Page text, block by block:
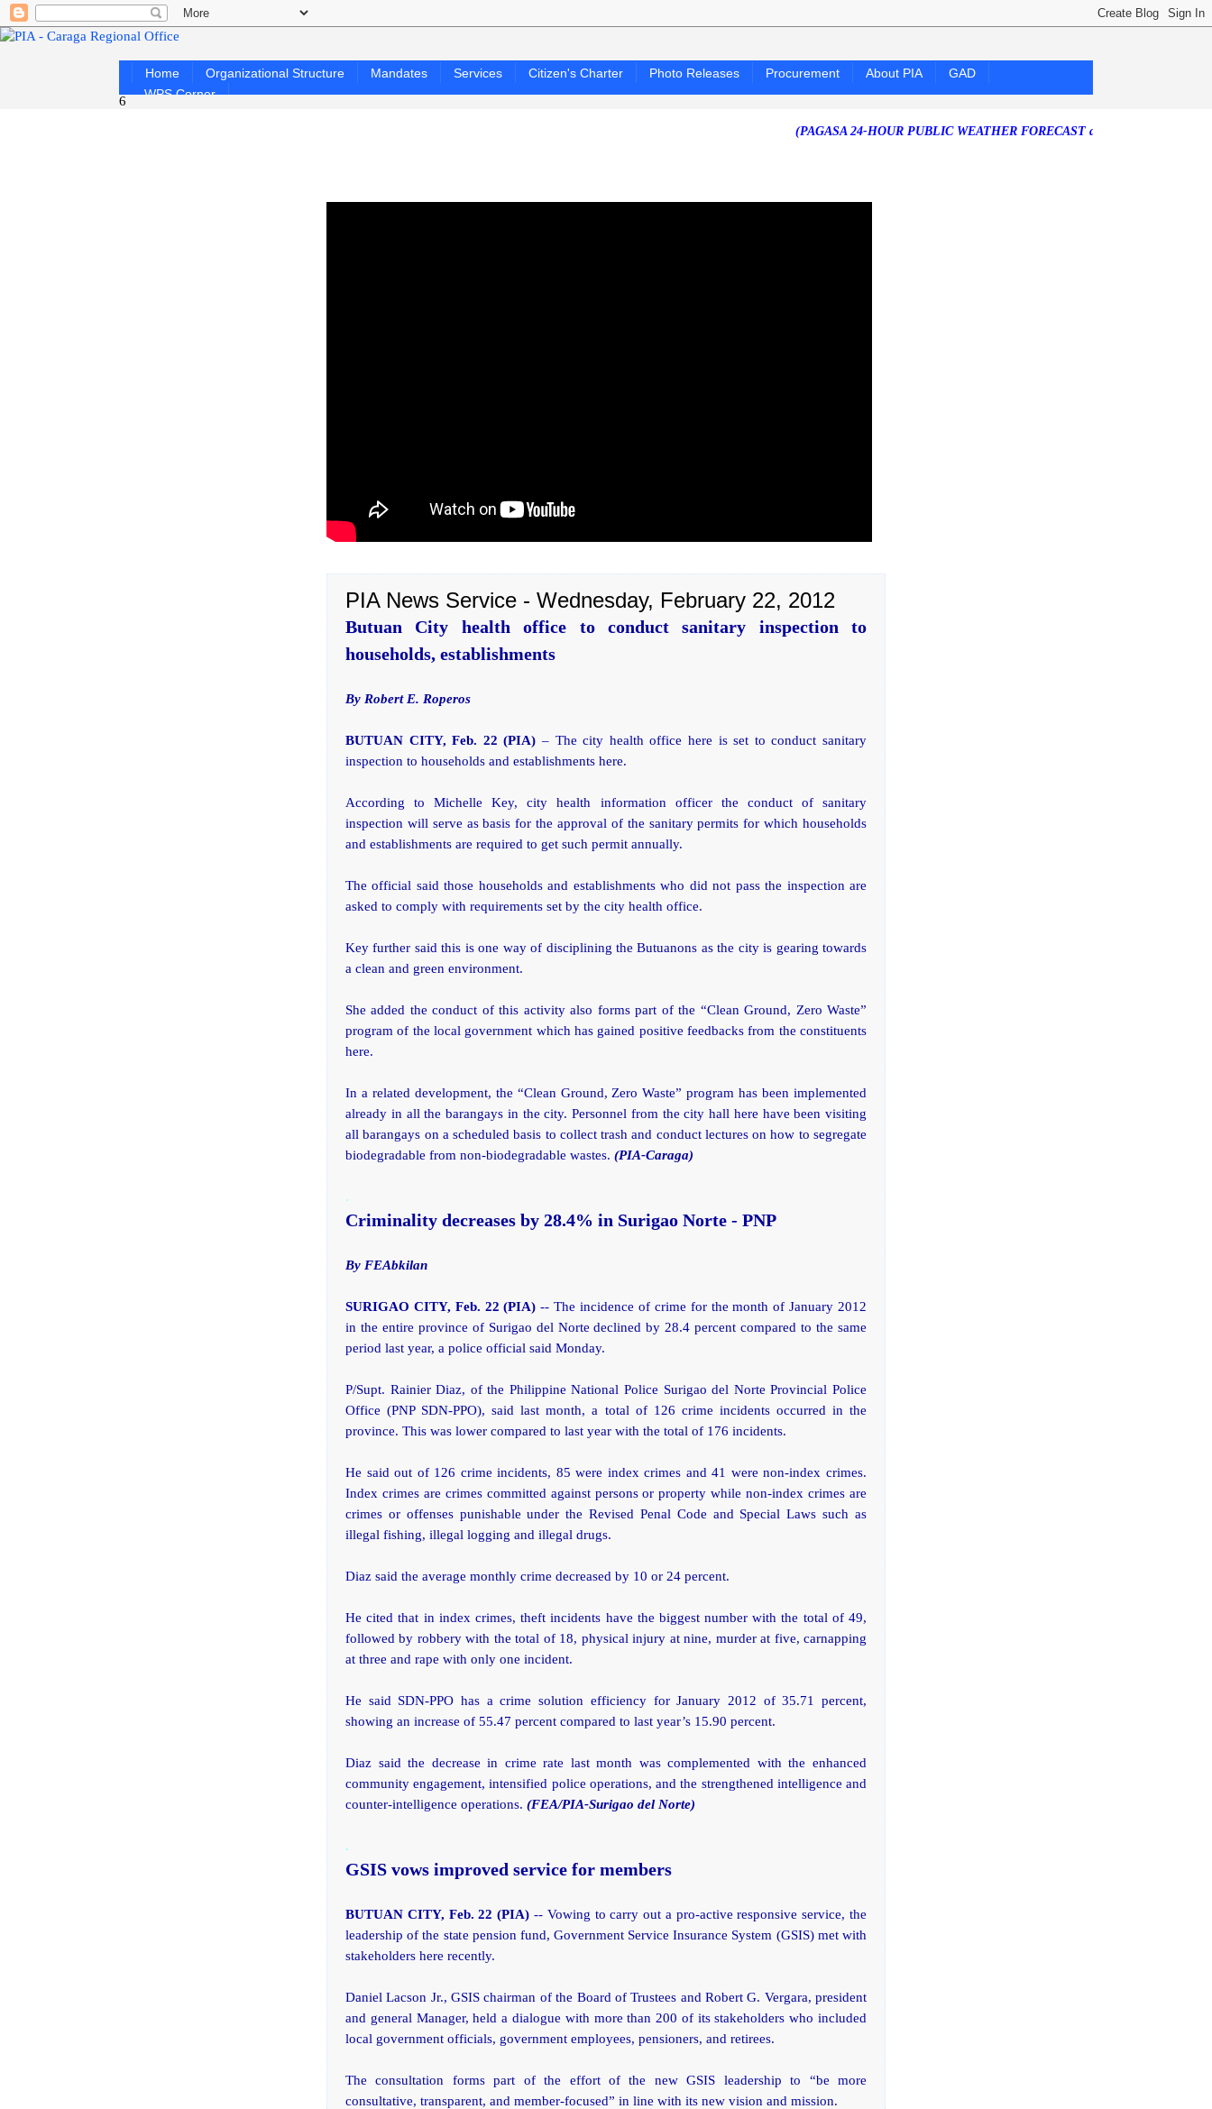
Home Organizational Structure Mandates Services Citizen's Charter Photo Releases Procurement About PIA
GAD
WPS Corner
6
(PAGASA 24-HOUR PUBLIC WEATHER FORECAST as of Friday, 07 August 2026)
PIA News Service - Wednesday, February 22, 2012
Butuan City health office to conduct sanitary inspection to
households, establishments
By Robert E. Roperos
BUTUAN CITY, Feb. 22 (PIA) – The city health office here is set to conduct sanitary
inspection to households and establishments here.
According to Michelle Key, city health information officer the conduct of sanitary
inspection will serve as basis for the approval of the sanitary permits for which households
and establishments are required to get such permit annually.
The official said those households and establishments who did not pass the inspection are
asked to comply with requirements set by the city health office.
Key further said this is one way of disciplining the Butuanons as the city is gearing towards
a clean and green environment.
She added the conduct of this activity also forms part of the “Clean Ground, Zero Waste”
program of the local government which has gained positive feedbacks from the constituents
here.
In a related development, the “Clean Ground, Zero Waste” program has been implemented
already in all the barangays in the city. Personnel from the city hall here have been visiting
all barangays on a scheduled basis to collect trash and conduct lectures on how to segregate
biodegradable from non-biodegradable wastes. (PIA-Caraga)
.
Criminality decreases by 28.4% in Surigao Norte - PNP
By FEAbkilan
SURIGAO CITY, Feb. 22 (PIA) -- The incidence of crime for the month of January 2012
in the entire province of Surigao del Norte declined by 28.4 percent compared to the same
period last year, a police official said Monday.
P/Supt. Rainier Diaz, of the Philippine National Police Surigao del Norte Provincial Police
Office (PNP SDN-PPO), said last month, a total of 126 crime incidents occurred in the
province. This was lower compared to last year with the total of 176 incidents.
He said out of 126 crime incidents, 85 were index crimes and 41 were non-index crimes.
Index crimes are crimes committed against persons or property while non-index crimes are
crimes or offenses punishable under the Revised Penal Code and Special Laws such as
illegal fishing, illegal logging and illegal drugs.
Diaz said the average monthly crime decreased by 10 or 24 percent.
He cited that in index crimes, theft incidents have the biggest number with the total of 49,
followed by robbery with the total of 18, physical injury at nine, murder at five, carnapping
at three and rape with only one incident.
He said SDN-PPO has a crime solution efficiency for January 2012 of 35.71 percent,
showing an increase of 55.47 percent compared to last year’s 15.90 percent.
Diaz said the decrease in crime rate last month was complemented with the enhanced
community engagement, intensified police operations, and the strengthened intelligence and
counter-intelligence operations. (FEA/PIA-Surigao del Norte)
.
GSIS vows improved service for members
BUTUAN CITY, Feb. 22 (PIA) -- Vowing to carry out a pro-active responsive service, the
leadership of the state pension fund, Government Service Insurance System (GSIS) met with
stakeholders here recently.
Daniel Lacson Jr., GSIS chairman of the Board of Trustees and Robert G. Vergara, president
and general Manager, held a dialogue with more than 200 of its stakeholders who included
local government officials, government employees, pensioners, and retirees.
The consultation forms part of the effort of the new GSIS leadership to “be more
consultative, transparent, and member-focused” in line with its new vision and mission.